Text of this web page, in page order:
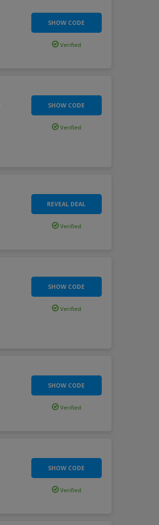
SHOW CODE
Verified
SHOW CODE
Verified
REVEAL DEAL
Verified
SHOW CODE
Verified
SHOW CODE
Verified
SHOW CODE
Verified